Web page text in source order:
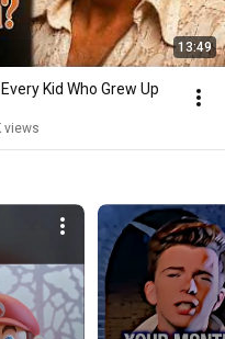
13:49
Kid Who Grew Up
views